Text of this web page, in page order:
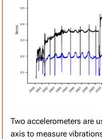
Two accelerometers are
axis to measure